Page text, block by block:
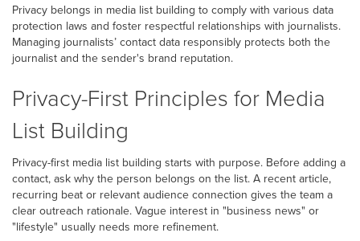
Privacy belongs in media list building to comply with various data
protection laws and foster respectful relationships with journalists.
Managing journalists’ contact data responsibly protects both the
journalist and the sender's brand reputation.
Privacy-First Principles for Media
List Building
Privacy-first media list building starts with purpose. Before adding a
contact, ask why the person belongs on the list. A recent article,
recurring beat or relevant audience connection gives the team a
clear outreach rationale. Vague interest in "business news" or
"lifestyle" usually needs more refinement.